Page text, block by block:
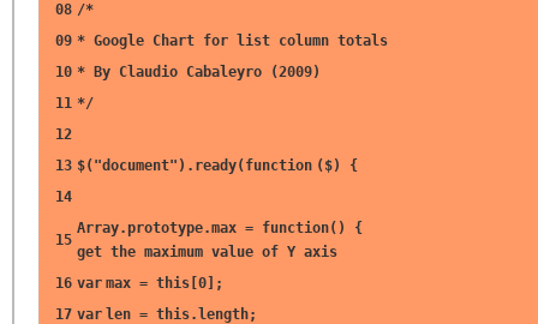
08 /*
09 * Google Chart for list column totals
10 * By Claudio Cabaleyro (2009)
11 */
12
13 $( "document" ).ready( function ($) {
14
15
Array.prototype.max = function()
get the maximum value of Y axis
16 var max = this [0];
17 var len = this.length;